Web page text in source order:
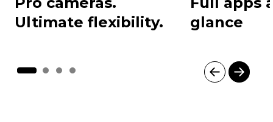
Ultimate flexibility.
glance